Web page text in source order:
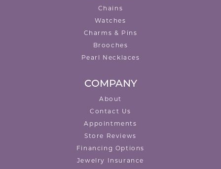
Chains
Watches
Charms & Pins
Brooches
Pearl Necklaces
COMPANY
About
Contact Us
Appointments
Store Reviews
Financing Options
Jewelry Insurance